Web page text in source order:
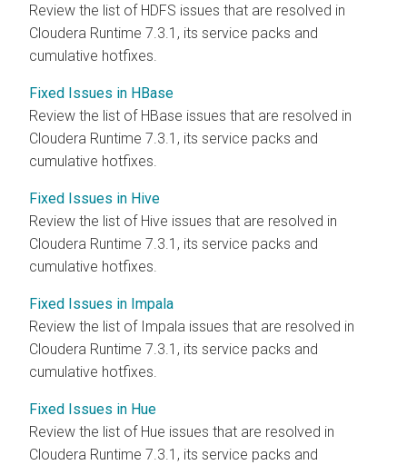
Review the list of HDFS issues that are resolved in
Cloudera Runtime 7.3.1, its service packs and
cumulative hotfixes.
Fixed Issues in HBase
Review the list of HBase issues that are resolved in
Cloudera Runtime 7.3.1, its service packs and
cumulative hotfixes.
Fixed Issues in Hive
Review the list of Hive issues that are resolved in
Cloudera Runtime 7.3.1, its service packs and
cumulative hotfixes.
Fixed Issues in Impala
Review the list of Impala issues that are resolved in
Cloudera Runtime 7.3.1, its service packs and
cumulative hotfixes.
Fixed Issues in Hue
Review the list of Hue issues that are resolved in
Cloudera Runtime 7.3.1, its service packs and